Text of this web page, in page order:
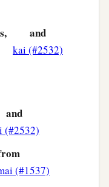
to Barnabas,
brethren in
the word of
to take with
not take
and
kai (#2532)
and
(#2532)
(#1537)